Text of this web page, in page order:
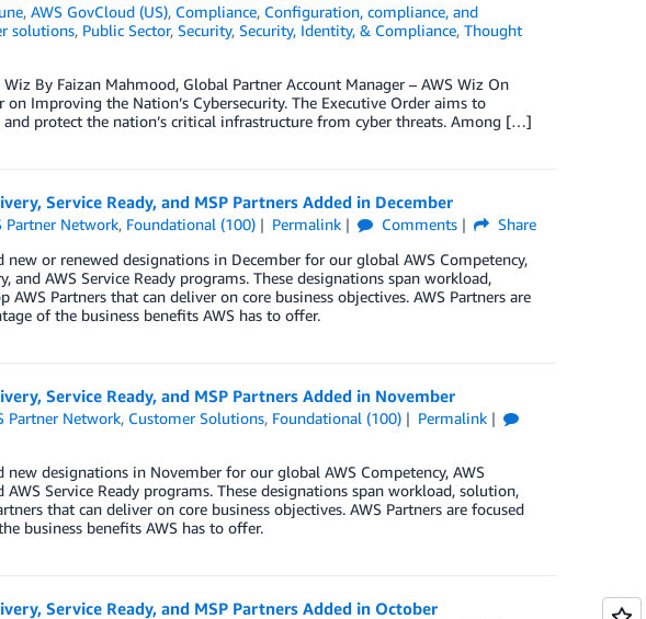
,AWS GovCloud (US), Compliance, Configuration, compliance, and
solutions, Public Sector, Security, Security, Identity, & Compliance, Thought
By Faizan Mahmood, Global Partner Account Manager – AWS Wiz On
Improving the Nation’s Cybersecurity. The Executive Order aims to
and protect the nation’s critical infrastructure from cyber threats. Among […]
Service Ready, and MSP Partners Added in December
Partner Network, Foundational (100) Permalink Comments
Share
or renewed designations in December for our global AWS Competency,
and AWS Service Ready programs. These designations span workload,
Partners that can deliver on core business objectives. AWS Partners are
of the business benefits AWS has to offer.
Service Ready, and MSP Partners Added in November
Partner Network, Customer Solutions, Foundational (100)
Permalink
designations in November for our global AWS Competency, AWS
AWS Service Ready programs. These designations span workload, solution,
that can deliver on core business objectives. AWS Partners are focused
business benefits AWS has to offer.
Service Ready, and MSP Partners Added in October